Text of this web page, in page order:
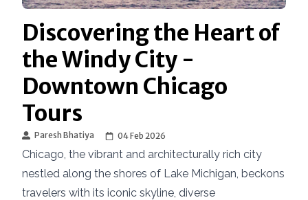
Discovering the Heart of
the Windy City -
Downtown Chicago
Tours
Paresh Bhatiya 04 Feb 2026
Chicago, the vibrant and architecturally rich city
nestled along the shores of Lake Michigan, beckons
travelers with its iconic skyline, diverse